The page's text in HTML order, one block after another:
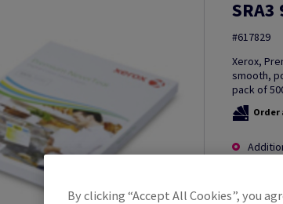
#617829
Xerox,
smooth,
pack of
Order
By clicking “Accept All Cookies”, you